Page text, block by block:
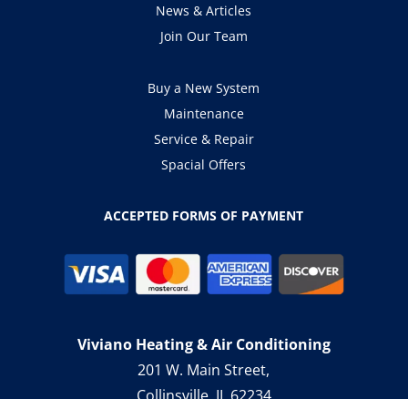
News & Articles
Join Our Team
Buy a New System
Maintenance
Service & Repair
Spacial Offers
ACCEPTED FORMS OF PAYMENT
Viviano Heating & Air Conditioning
201 W. Main Street,